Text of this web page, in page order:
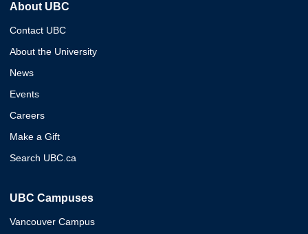
About UBC
Contact UBC
About the University
News
Events
Careers
Make a Gift
Search UBC.ca
UBC Campuses
Vancouver Campus